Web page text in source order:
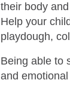
their body
Help your
playdough,
Being able to
and